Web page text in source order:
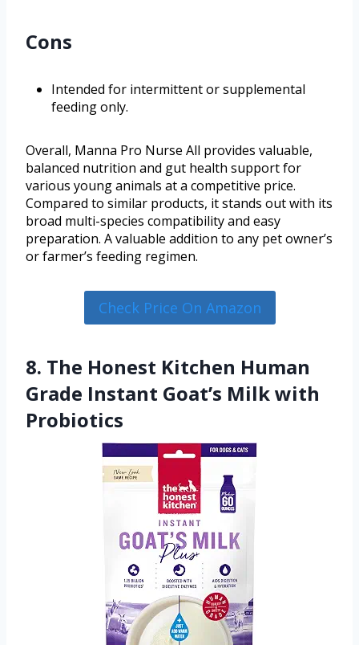
Cons
Intended for intermittent or supplemental
feeding only.
Overall, Manna Pro Nurse All provides valuable,
balanced nutrition and gut health support for
various young animals at a competitive price.
Compared to similar products, it stands out with its
broad multi-species compatibility and easy
preparation. A valuable addition to any pet owner’s
or farmer’s feeding regimen.
Check Price On Amazon
8. The Honest Kitchen Human
Grade Instant Goat’s Milk with
Probiotics